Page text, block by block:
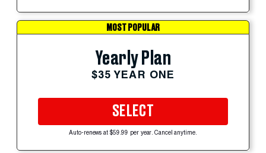
MOST POPULAR
Yearly Plan
$35 YEAR ONE
SELECT
Auto-renews at $59.99 per year. Cancel anytime.